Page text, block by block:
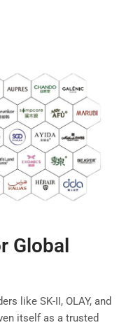
Global
like SK-II, OLAY, and
itself as a trusted